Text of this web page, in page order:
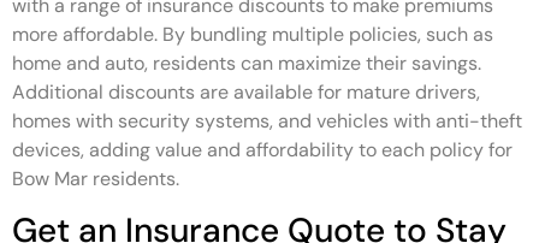
with a range of insurance discounts to make premiums
more affordable. By bundling multiple policies, such as
home and auto, residents can maximize their savings.
Additional discounts are available for mature drivers,
homes with security systems, and vehicles with anti-theft
devices, adding value and affordability to each policy for
Bow Mar residents.
Get an Insurance Quote to Stay